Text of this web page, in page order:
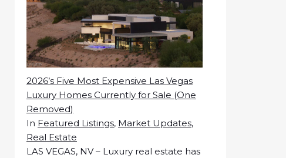
2026’s Five Most Expensive Las Vegas
Luxury Homes Currently for Sale (One
Removed)
In Featured Listings, Market Updates,
Real Estate
LAS VEGAS, NV – Luxury real estate has